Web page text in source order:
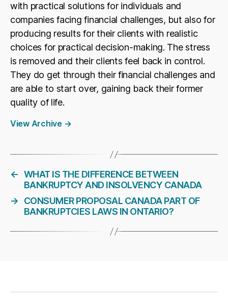
with practical solutions for individuals and
companies facing financial challenges, but also for
producing results for their clients with realistic
choices for practical decision-making. The stress
is removed and their clients feel back in control.
They do get through their financial challenges and
are able to start over, gaining back their former
quality of life.
View Archive →
← WHAT IS THE DIFFERENCE BETWEEN
BANKRUPTCY AND INSOLVENCY CANADA
→
CONSUMER PROPOSAL CANADA PART OF
BANKRUPTCIES LAWS IN ONTARIO?